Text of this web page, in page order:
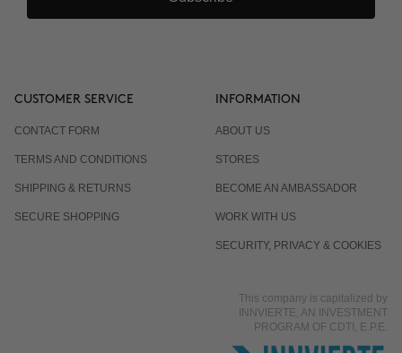
CUSTOMER SERVICE
CONTACT FORM
TERMS AND CONDITIONS
SHIPPING & RETURNS
SECURE SHOPPING
INFORMATION
ABOUT US
STORES
BECOME AN AMBASSADOR
WORK WITH US
SECURITY, PRIVACY & COOKIES
This company is capitalized by
INNVIERTE, AN INVESTMENT
PROGRAM OF CDTI, E.P.E.